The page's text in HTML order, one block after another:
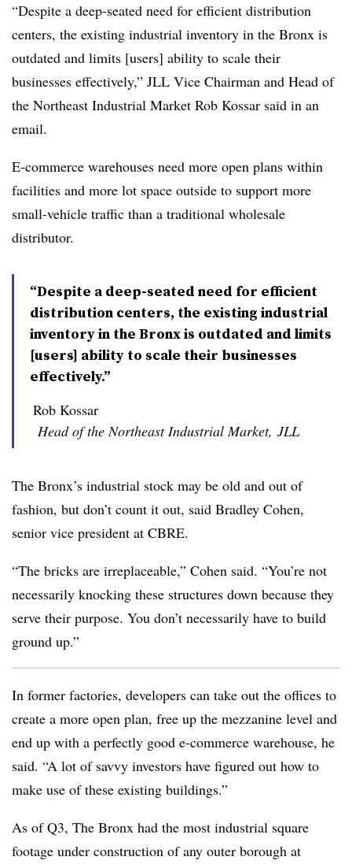
“Despite a deep-seated need for efficient distribution
centers, the existing industrial inventory in the Bronx is
outdated and limits [users] ability to scale their
businesses effectively,” JLL Vice Chairman and Head of
the Northeast Industrial Market Rob Kossar said in an
email.
E-commerce warehouses need more open plans within
facilities and more lot space outside to support more
small-vehicle traffic than a traditional wholesale
distributor.
“Despite a deep-seated need for efficient
distribution centers, the existing industrial
inventory in the Bronx is outdated and limits
[users] ability to scale their businesses
effectively.”
Rob Kossar
Head of the Northeast Industrial Market, JLL
The Bronx’s industrial stock may be old and out of
fashion, but don’t count it out, said Bradley Cohen,
senior vice president at CBRE.
“The bricks are irreplaceable,” Cohen said. “You’re not
necessarily knocking these structures down because they
serve their purpose. You don’t necessarily have to build
ground up.”
In former factories, developers can take out the offices to
create a more open plan, free up the mezzanine level and
end up with a perfectly good e-commerce warehouse, he
said. “A lot of savvy investors have figured out how to
make use of these existing buildings.”
As of Q3, The Bronx had the most industrial square
footage under construction of any outer borough at